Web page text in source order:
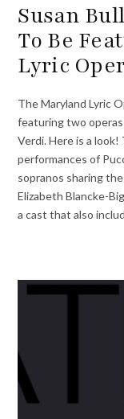
Susan
To Be
Lyric
The Maryland Lyric
featuring two
Verdi. Here is a
performances of
sopranos sharing
Elizabeth Blancke-
a cast that also